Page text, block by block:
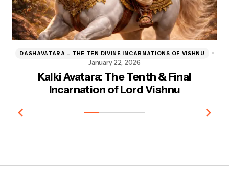
Kalki Avatara: The Tenth & Final
Incarnation of Lord Vishnu
DASHAVATARA – THE TEN DIVINE INCARNATIONS OF VISHNU
January 22, 2026